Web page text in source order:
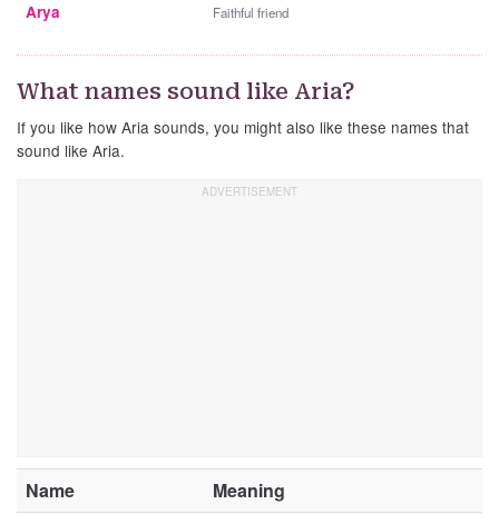
Arya Faithful friend
What names sound like Aria?
If you like how Aria sounds, you might also like these names that
sound like Aria.
Name Meaning